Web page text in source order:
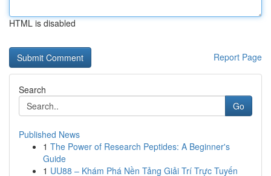
HTML is disabled
Report Page
Search
Go
Published News
1 The Power of Research Peptides: A Beginner's
Guide
1 UU88 – Khám Phá Nền Tảng Giải Trí Trực Tuyến